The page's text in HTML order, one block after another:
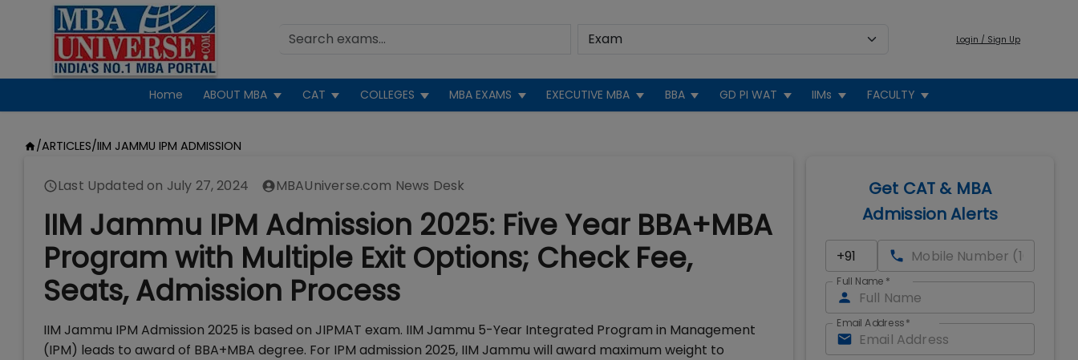
Login / Sign Up
Home ABOUT MBA CAT COLLEGES MBA EXAMS EXECUTIVE MBA BBA GD PI WAT IIMs FACULTY
/ARTICLES/IIM JAMMU IPM ADMISSION
Last Updated on July 27, 2024 MBAUniverse.com News Desk
IIM Jammu IPM Admission 2025: Five Year BBA+MBA
Program with Multiple Exit Options; Check Fee,
Seats, Admission Process
IIM Jammu IPM Admission 2025 is based on JIPMAT exam. IIM Jammu 5-Year Integrated Program in Management
(IPM) leads to award of BBA+MBA degree. For IPM admission 2025, IIM Jammu will award maximum weight to
Get CAT & MBA
Admission Alerts
Full Name *
Email Address*